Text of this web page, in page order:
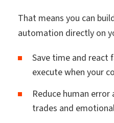
That means you can
automation directly on
Save time and react
execute when your
Reduce human
trades and